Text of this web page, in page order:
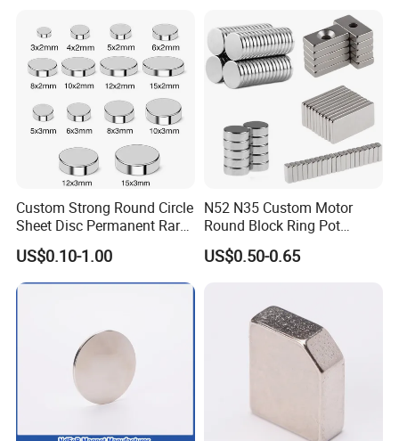
Company Profile
e Magnet for Electric BLDC
Motors
Custom Strong Round Circle
Sheet Disc Permanent Rare
Earth NdFeB Neodymium
Magnets Magnet
US$0.10-1.00
N52 N35 Custom Motor
Round Block Ring Pot
Rubber Covered Permanent
Pot Disc Motor Neodymium
US$0.50-0.65